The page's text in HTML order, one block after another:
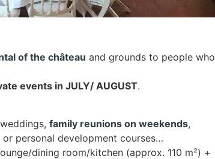
of the château and grounds to people who
events in JULY/ AUGUST.
family reunions on weekends,
personal development courses…
dining room/kitchen (approx. 110 m²) +